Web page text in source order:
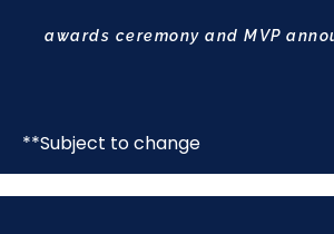
awards ceremony and MVP
**Subject to change